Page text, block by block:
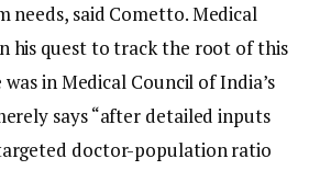
needs, said Cometto.Medical
his quest to track the root of this
in Medical Council of India’s
says “after detailed inputs
doctor-population ratio